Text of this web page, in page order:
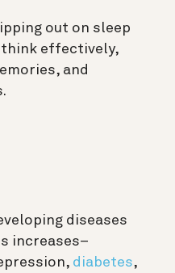
out on sleep
effectively,
and
diseases
increases–
diabetes,